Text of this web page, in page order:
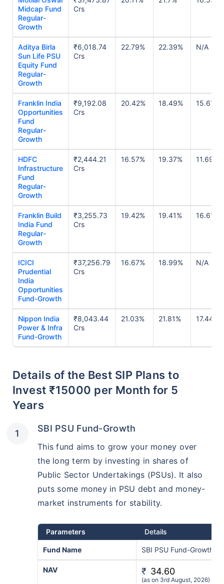
Midcap Fund
Regular-
Growth
Crs
Aditya Birla
Sun Life PSU
Equity Fund
Regular-
Growth
₹6,018.74
Crs
22.79% 22.39% N/A
Franklin India
Opportunities
Fund
Regular-
Growth
₹9,192.08
Crs
20.42% 18.49% 15.67%
HDFC
Infrastructure
Fund
Regular-
Growth
₹2,444.21
Crs
16.57% 19.37% 11.69%
Franklin Build
India Fund
Regular-
Growth
₹3,255.73
Crs
19.42% 19.41% 16.61%
ICICI
Prudential
India
Opportunities
Fund-Growth
₹37,256.79
Crs
16.67% 18.99% N/A
Nippon India
Power & Infra
Fund-Growth
₹8,043.44
Crs
21.03% 21.81% 17.44%
Details of the Best SIP Plans to
Invest ₹15000 per Month for 5
Years
SBI PSU Fund-Growth
This fund aims to grow your money over
the long term by investing in shares of
Public Sector Undertakings (PSUs). It also
puts some money in PSU debt and money-
market instruments for stability.
Parameters Details
Fund Name SBI PSU Fund-Growth
NAV ₹ 34.60
(as on 3rd August, 2026)